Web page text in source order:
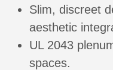
Slim, discreet
aesthetic
UL 2043
spaces.